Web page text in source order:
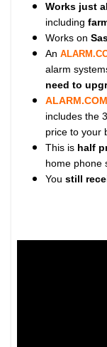
Works just
including
Works on
An
alarm
need to
ALARM.COM
includes the
price to your
This is half
home phone
Youstill